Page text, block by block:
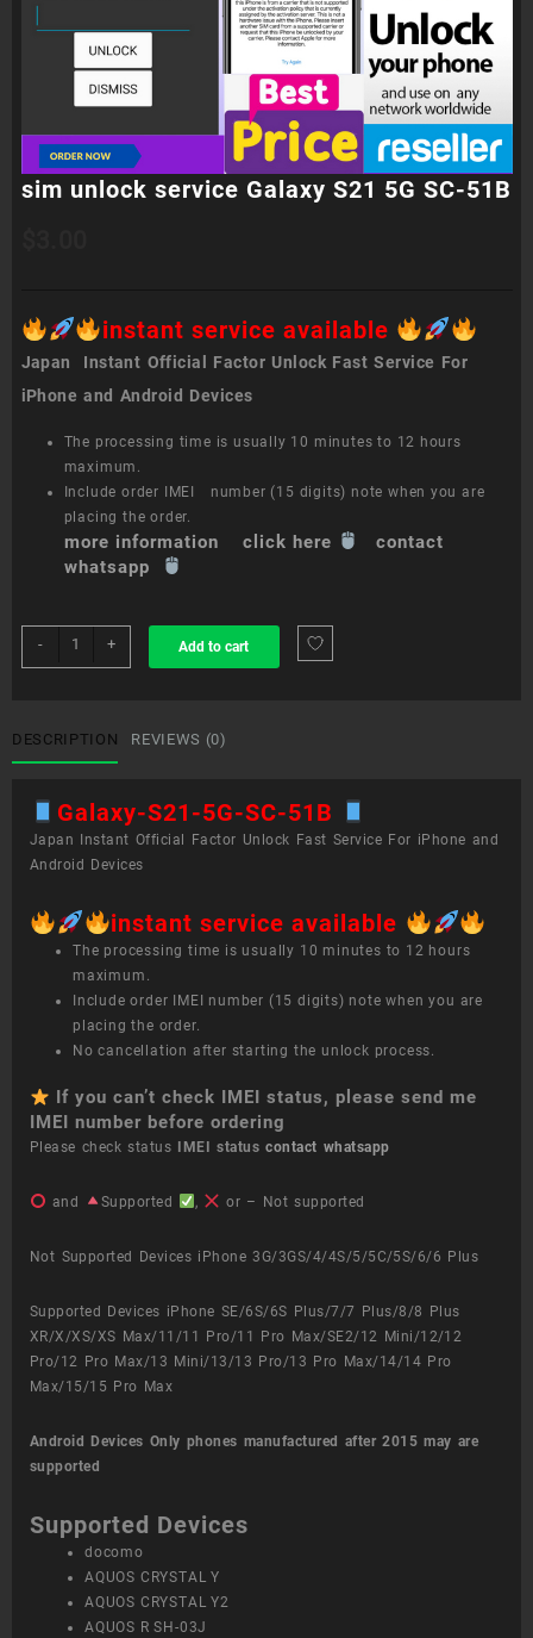
sim unlock service Galaxy S21 5G SC-51B
instant service available
Japan Instant Official Factor Unlock Fast Service For
iPhone and Android Devices
The processing time is usually 10 minutes to 12 hours
maximum.
Include order IMEI number (15 digits) note when you are
placing the order.
more information click here
contact
whatsapp
-
sim
S21
5G
51B
quantity
+ Add to cart
DESCRIPTION REVIEWS (0)
Galaxy-S21-5G-SC-51B
Japan Instant Official Factor Unlock Fast Service For iPhone and
Android Devices
instant service available
The processing time is usually 10 minutes to 12 hours
maximum.
Include order IMEI number (15 digits) note when you are
placing the order.
No cancellation after starting the unlock process.
If you can’t check IMEI status, please send me
IMEI number before ordering
Please check status IMEI statuscontact whatsapp
and Supported , or – Not supported
Not Supported Devices iPhone 3G/3GS/4/4S/5/5C/5S/6/6 Plus
Supported Devices iPhone SE/6S/6S Plus/7/7 Plus/8/8 Plus
XR/X/XS/XS Max/11/11 Pro/11 Pro Max/SE2/12 Mini/12/12
Pro/12 Pro Max/13 Mini/13/13 Pro/13 Pro Max/14/14 Pro
Max/15/15 Pro Max
Android Devices Only phones manufactured after 2015 may are
supported
Supported Devices
docomo
AQUOS CRYSTAL Y
AQUOS CRYSTAL Y2
AQUOS R SH-03J